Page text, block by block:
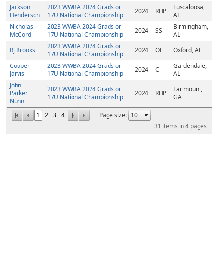
1 2 3 4
Page size:
31 items in4 pages
Jackson
Henderson
2023 WWBA 2024 Grads or
17U National Championship
2024 RHP
Tuscaloosa,
AL
Nicholas
McCord
2023 WWBA 2024 Grads or
17U National Championship
2024 SS
Birmingham,
AL
Rj Brooks
2023 WWBA 2024 Grads or
17U National Championship
2024 OF
Oxford, AL
Cooper
Jarvis
2023 WWBA 2024 Grads or
17U National Championship
2024 C
Gardendale,
AL
John
Parker
Nunn
2023 WWBA 2024 Grads or
17U National Championship
2024 RHP
Fairmount,
GA